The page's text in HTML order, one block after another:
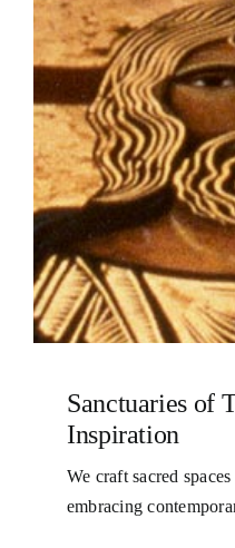
Sanctuaries of
Inspiration
We craft sacred
embracing